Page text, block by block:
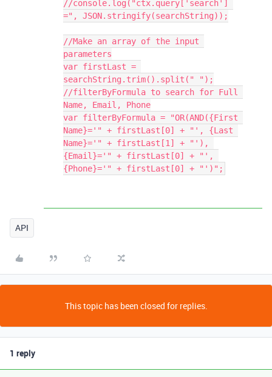
//console.log("ctx.query['search']
=", JSON.stringify(searchString));
//Make an array of the input
parameters
var firstLast =
searchString.trim().split(" ");
//filterByFormula to search for Full
Name, Email, Phone
var filterByFormula = "OR(AND({First
Name}='" + firstLast[0] + "', {Last
Name}='" + firstLast[1] + "'),
{Email}='" + firstLast[0] + "',
{Phone}='" + firstLast[0] + "')";
API
This topic has been closed for replies.
1 reply